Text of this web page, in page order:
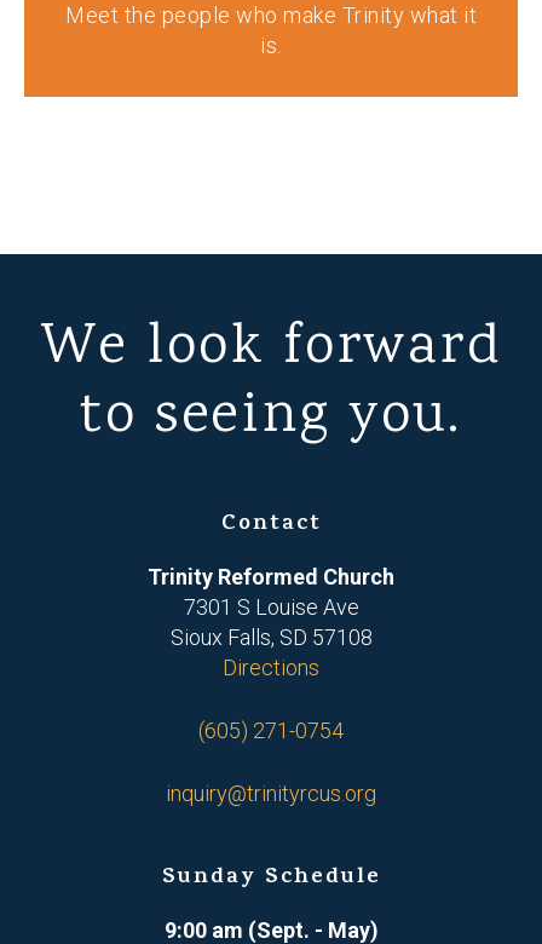
Meet the people who make Trinity what it
is.
We look forward
to seeing you.
Contact
Trinity Reformed Church
7301 S Louise Ave
Sioux Falls, SD 57108
Directions
(605) 271-0754
inquiry@trinityrcus.org
Sunday Schedule
9:00 am (Sept. - May)